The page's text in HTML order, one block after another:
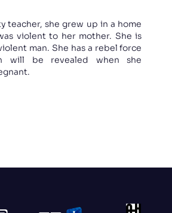
teacher, she grew up in a home
violent to her mother. She is
man. She has a rebel force
will be revealed when she